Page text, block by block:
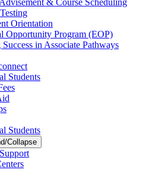
& Course Scheduling
Orientation
Opportunity Program (EOP)
in Associate Pathways
Students
Students
Collapse